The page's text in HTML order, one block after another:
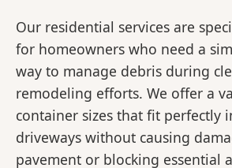
Our residential services are
for homeowners who need a
way to manage debris during
remodeling efforts. We offer a
container sizes that fit perfectly
driveways without causing
pavement or blocking essential